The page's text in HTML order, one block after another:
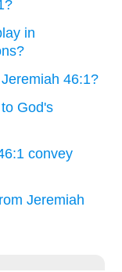
in
46:1?
God's
convey
Jeremiah